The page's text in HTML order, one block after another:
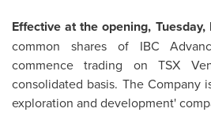
Effective at the opening,
common shares of IBC
commence trading on TSX
consolidated basis. The Company
exploration and development'